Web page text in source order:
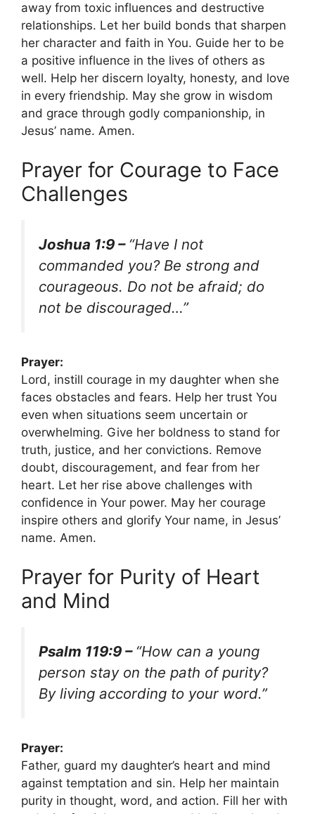
away from toxic influences and destructive
relationships. Let her build bonds that sharpen
her character and faith in You. Guide her to be
a positive influence in the lives of others as
well. Help her discern loyalty, honesty, and love
in every friendship. May she grow in wisdom
and grace through godly companionship, in
Jesus’ name. Amen.
Prayer for Courage to Face
Challenges
Joshua 1:9 – “Have I not
commanded you? Be strong and
courageous. Do not be afraid; do
not be discouraged…”
Prayer:
Lord, instill courage in my daughter when she
faces obstacles and fears. Help her trust You
even when situations seem uncertain or
overwhelming. Give her boldness to stand for
truth, justice, and her convictions. Remove
doubt, discouragement, and fear from her
heart. Let her rise above challenges with
confidence in Your power. May her courage
inspire others and glorify Your name, in Jesus’
name. Amen.
Prayer for Purity of Heart
and Mind
Psalm 119:9 – “How can a young
person stay on the path of purity?
By living according to your word.”
Prayer:
Father, guard my daughter’s heart and mind
against temptation and sin. Help her maintain
purity in thought, word, and action. Fill her with